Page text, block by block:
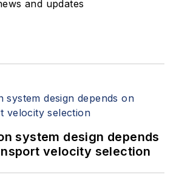
and updates
system design depends
velocity selection